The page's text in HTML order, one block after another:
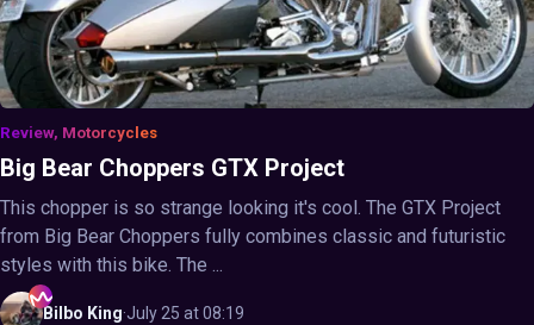
Review, Motorcycles
Big Bear Choppers GTX Project
This chopper is so strange looking it's cool. The GTX Project
from Big Bear Choppers fully combines classic and futuristic
styles with this bike. The ...
Bilbo King·July 25 at 08:19